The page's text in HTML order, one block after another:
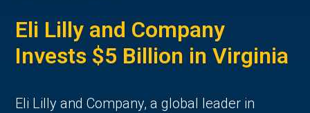
Eli Lilly and Company
Invests $5 Billion in Virginia
Eli Lilly and Company, a global leader in